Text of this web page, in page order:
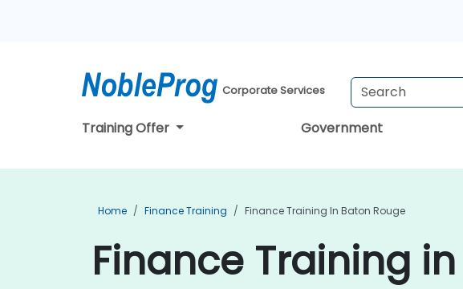
Corporate Services
Training Offer Government
Home Finance Training Finance Training In Baton Rouge
Finance Training